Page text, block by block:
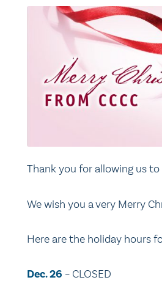
Thank you for allowing us to
We wish you a very Merry
Here are the holiday hours
Dec. 26 – CLOSED